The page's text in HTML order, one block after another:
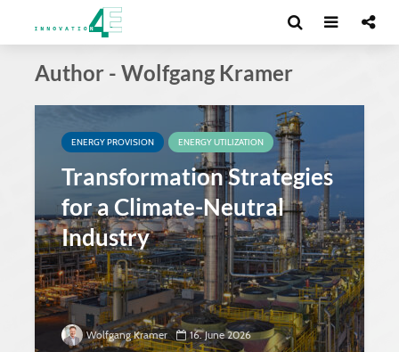
Author - Wolfgang Kramer
ENERGY PROVISION ENERGY UTILIZATION
Transformation Strategies
for a Climate-Neutral
Industry
Wolfgang Kramer 16. June 2026